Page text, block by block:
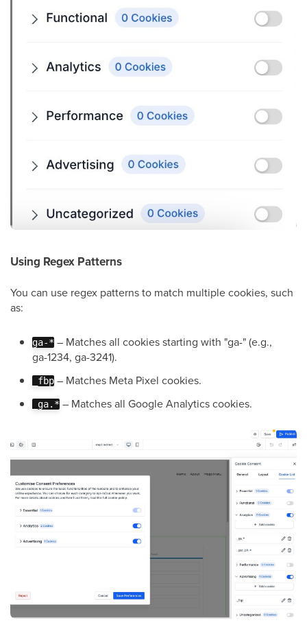
Using Regex Patterns
You can use regex patterns to match multiple cookies, such
as:
ga-* – Matches all cookies starting with "ga-" (e.g.,
ga-1234, ga-3241).
_fbp – Matches Meta Pixel cookies.
_ga.* – Matches all Google Analytics cookies.